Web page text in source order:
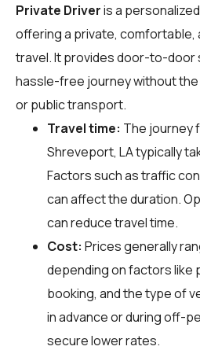
Private Driveris a
offering a private, comfortable,
travel. It provides door-to-door
hassle-free journey without
or public transport.
Travel time: The journey
Shreveport, LA typically
Factors such as traffic
can affect the duration.
can reduce travel time.
Cost: Prices generally
depending on factors like
booking, and the type of
in advance or during off-
secure lower rates.